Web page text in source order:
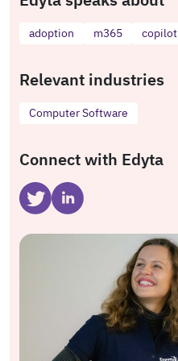
adoption m365 copilot
Relevant industries
Computer Software
Connect with Edyta